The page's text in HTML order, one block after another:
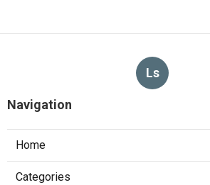
Ls
Navigation
Home
Categories